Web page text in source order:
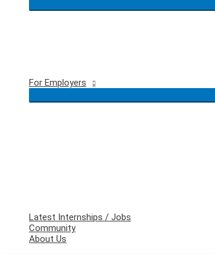
For Employers
Latest Internships / Jobs
Community
About Us